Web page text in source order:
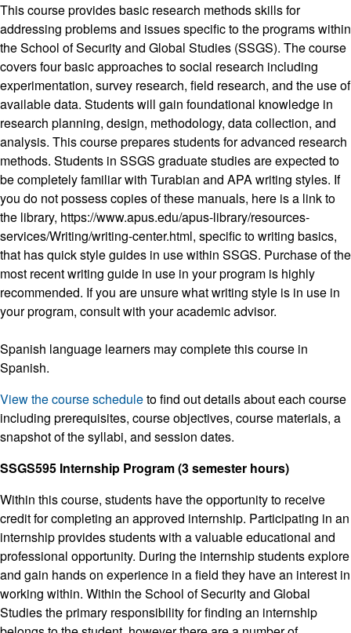
This course provides basic research methods skills for
addressing problems and issues specific to the programs within
the School of Security and Global Studies (SSGS). The course
covers four basic approaches to social research including
experimentation, survey research, field research, and the use of
available data. Students will gain foundational knowledge in
research planning, design, methodology, data collection, and
analysis. This course prepares students for advanced research
methods. Students in SSGS graduate studies are expected to
be completely familiar with Turabian and APA writing styles. If
you do not possess copies of these manuals, here is a link to
the library, https://www.apus.edu/apus-library/resources-
services/Writing/writing-center.html, specific to writing basics,
that has quick style guides in use within SSGS. Purchase of the
most recent writing guide in use in your program is highly
recommended. If you are unsure what writing style is in use in
your program, consult with your academic advisor.
Spanish language learners may complete this course in
Spanish.
View the course scheduleto find out details about each course
including prerequisites, course objectives, course materials, a
snapshot of the syllabi, and session dates.
SSGS595 Internship Program (3 semester hours)
Within this course, students have the opportunity to receive
credit for completing an approved internship. Participating in an
internship provides students with a valuable educational and
professional opportunity. During the internship students explore
and gain hands on experience in a field they have an interest in
working within. Within the School of Security and Global
Studies the primary responsibility for finding an internship